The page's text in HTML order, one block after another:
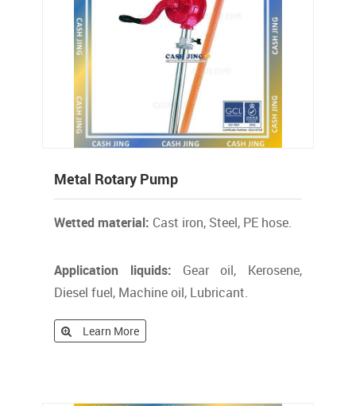
Metal Rotary Pump
Wetted material: Cast iron, Steel, PE hose.
Application liquids: Gear oil, Kerosene,
Diesel fuel, Machine oil, Lubricant.
Learn More